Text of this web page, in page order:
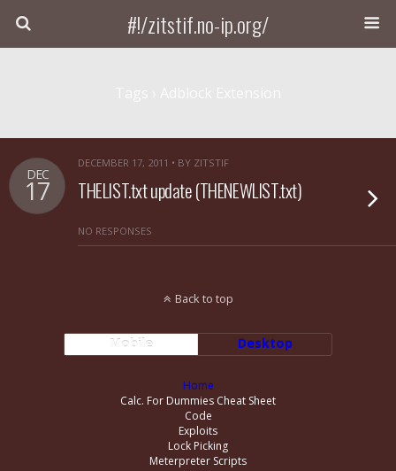
#!/zitstif.no-ip.org/
DEC
17
DECEMBER 17, 2011 • BY ZITSTIF
THELIST.txt update (THENEWLIST.txt)
NO RESPONSES
Back to top
Mobile Desktop
Home
Calc. For Dummies Cheat Sheet
Code
Exploits
Lock Picking
Meterpreter Scripts